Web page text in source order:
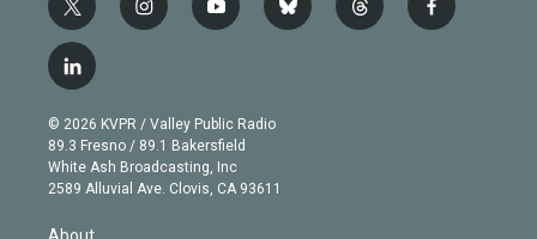
t
w
i
t
e
r
i
n
g
r
a
m
y
o
b
e
b
l
t
h
f
a
l
i
n
k
e
d
n
© 2026 KVPR / Valley Public Radio
89.3 Fresno / 89.1 Bakersfield
White Ash Broadcasting, Inc
2589 Alluvial Ave. Clovis, CA 93611